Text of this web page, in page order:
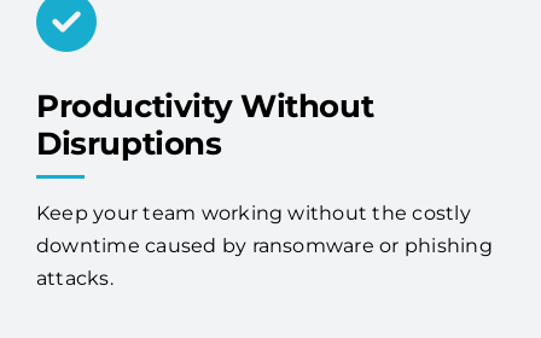
Productivity Without
Disruptions
Keep your team working without the costly
downtime caused by ransomware or phishing
attacks.